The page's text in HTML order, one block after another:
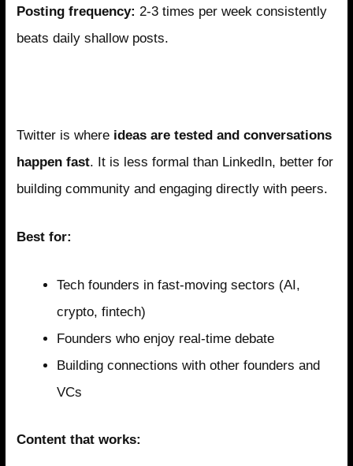
Posting frequency: 2-3 times per week consistently
beats daily shallow posts.
Twitter is where ideas are tested and conversations
happen fast. It is less formal than LinkedIn, better for
building community and engaging directly with peers.
Best for:
Tech founders in fast-moving sectors (AI,
crypto, fintech)
Founders who enjoy real-time debate
Building connections with other founders and
VCs
Content that works: